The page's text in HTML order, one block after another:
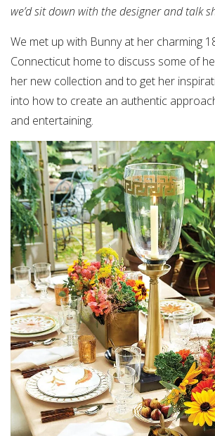
we’d sit down with the designer and talk
We met up with Bunny at her charming
Connecticut home to discuss some of
her new collection and to get her
into how to create an authentic
and entertaining.